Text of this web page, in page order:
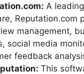
A
Reputation.com
management,
social media
feedback
This